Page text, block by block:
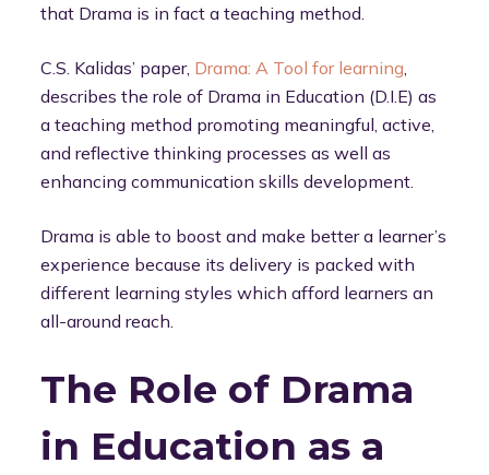
that Drama is in fact a teaching method.
C.S. Kalidas’ paper, Drama: A Tool for learning
describes the role of Drama in Education (D.I.E) as
a teaching method promoting meaningful, active,
and reflective thinking processes as well as
enhancing communication skills development.
Drama is able to boost and make better a learner’s
experience because its delivery is packed with
different learning styles which afford learners an
all-around reach.
The Role of Drama
in Education as a